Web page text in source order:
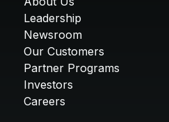
Leadership
Newsroom
Our Customers
Partner Programs
Investors
Careers